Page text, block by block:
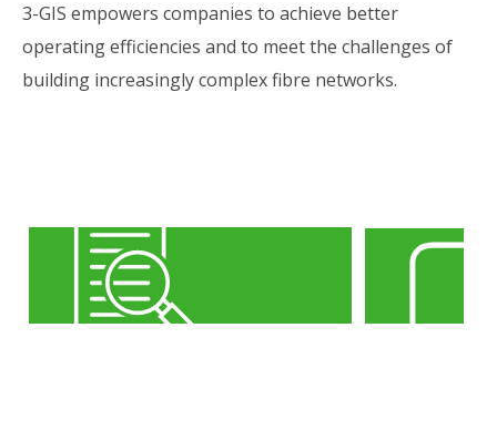
3-GIS empowers companies to achieve better
operating efficiencies and to meet the challenges of
building increasingly complex fibre networks.